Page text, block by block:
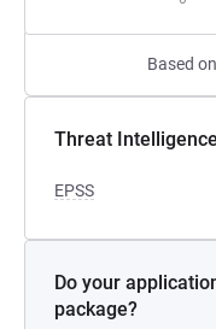
Based
Threat Intelligence
EPSS
Do your
package?